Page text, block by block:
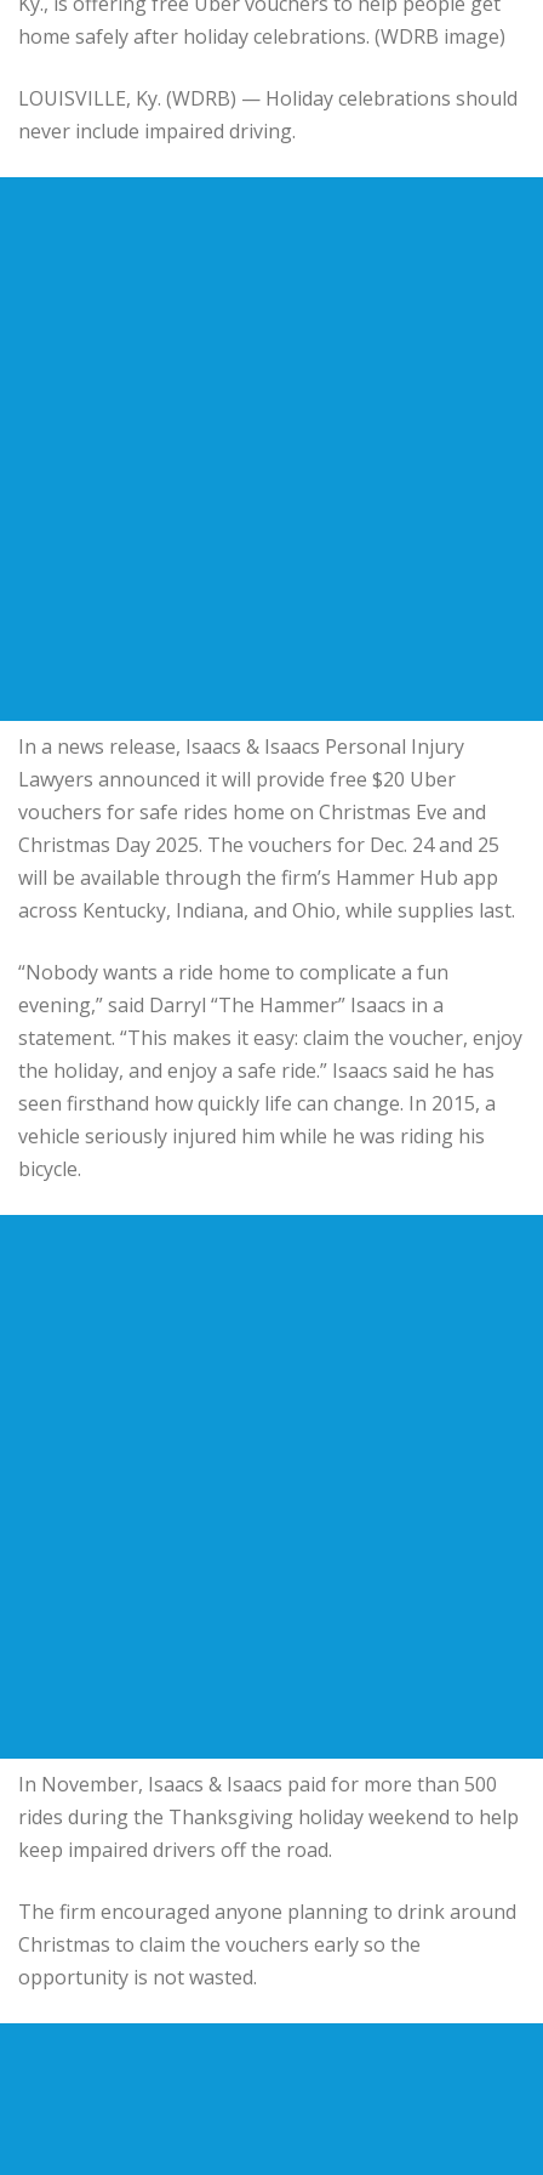
home safely after holiday celebrations. (WDRB image)
LOUISVILLE, Ky. (WDRB) — Holiday celebrations should
never include impaired driving.
In a news release, Isaacs & Isaacs Personal Injury
Lawyers announced it will provide free $20 Uber
vouchers for safe rides home on Christmas Eve and
Christmas Day 2025. The vouchers for Dec. 24 and 25
will be available through the firm’s Hammer Hub app
across Kentucky, Indiana, and Ohio, while supplies last.
“Nobody wants a ride home to complicate a fun
evening,” said Darryl “The Hammer” Isaacs in a
statement. “This makes it easy: claim the voucher, enjoy
the holiday, and enjoy a safe ride.” Isaacs said he has
seen firsthand how quickly life can change. In 2015, a
vehicle seriously injured him while he was riding his
bicycle.
In November, Isaacs & Isaacs paid for more than 500
rides during the Thanksgiving holiday weekend to help
keep impaired drivers off the road.
The firm encouraged anyone planning to drink around
Christmas to claim the vouchers early so the
opportunity is not wasted.